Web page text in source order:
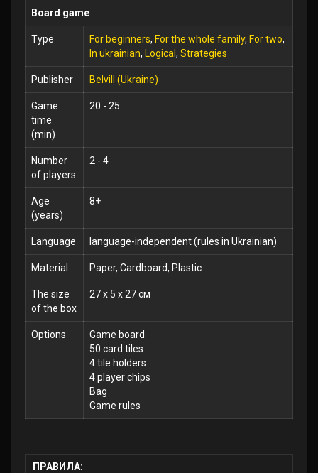
Board game
Type For beginners, For the whole family, For two,
In ukrainian, Logical , Strategies
Publisher Belvill (Ukraine)
Game
time
(min)
20 - 25
Number
of players
2 - 4
Age
(years)
8+
Language language-independent (rules in Ukrainian)
Material Paper, Cardboard, Plastic
The size
of the box
27 x 5 x 27 см
Options
Game board
50 card tiles
4 tile holders
4 player chips
Bag
Game rules
ПРАВИЛА: